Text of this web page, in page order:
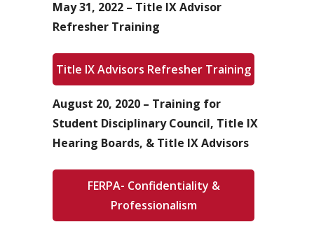
May 31, 2022 – Title IX Advisor
Refresher Training
Title IX Advisors Refresher Training
August 20, 2020 – Training for
Student Disciplinary Council, Title IX
Hearing Boards, & Title IX Advisors
FERPA- Confidentiality &
Professionalism